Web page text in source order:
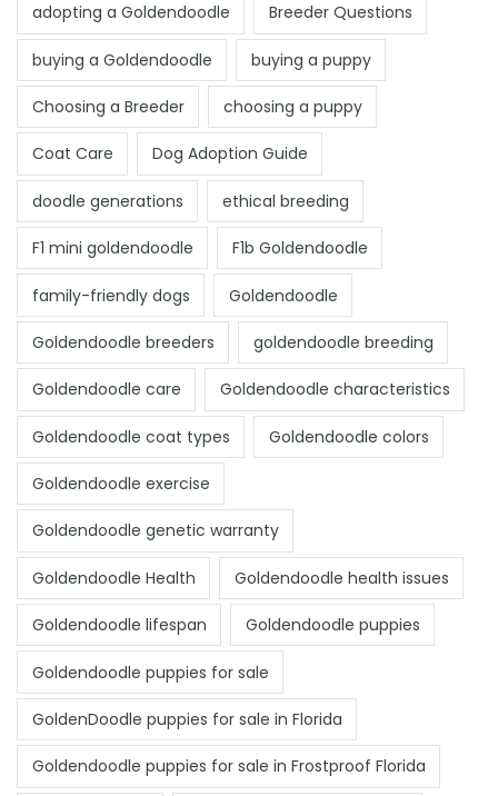
adopting a Goldendoodle Breeder Questions
buying a Goldendoodle buying a puppy
Choosing a Breeder choosing a puppy
Coat Care Dog Adoption Guide
doodle generations ethical breeding
F1 mini goldendoodle F1b Goldendoodle
family-friendly dogs Goldendoodle
Goldendoodle breeders goldendoodle breeding
Goldendoodle care Goldendoodle characteristics
Goldendoodle coat types Goldendoodle colors
Goldendoodle exercise
Goldendoodle genetic warranty
Goldendoodle Health Goldendoodle health issues
Goldendoodle lifespan Goldendoodle puppies
Goldendoodle puppies for sale
GoldenDoodle puppies for sale in Florida
Goldendoodle puppies for sale in Frostproof Florida